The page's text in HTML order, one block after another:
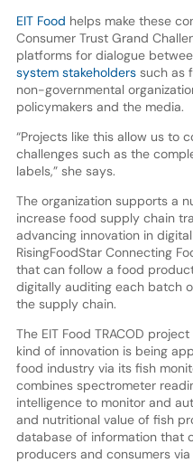
EIT Food helps make these
Consumer Trust Grand
platforms for dialogue
system stakeholderssuch as
non-governmental
policymakers and the media.
“Projects like this allow us to
challenges such as the
labels,” she says.
The organization supports a
increase food supply chain
advancing innovation in
RisingFoodStar Connecting
that can follow a food
digitally auditing each batch
the supply chain.
The EIT Food TRACOD
kind of innovation is being
food industry via its fish
combines spectrometer
intelligence to monitor and
and nutritional value of fish
database of information that
producers and consumers